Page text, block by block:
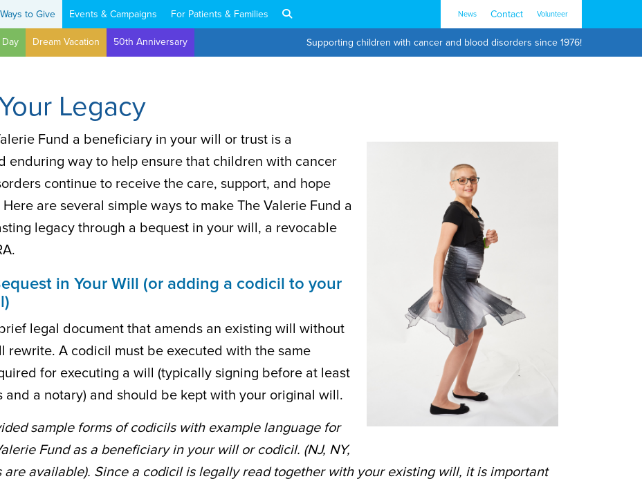
Ways to Give Events & Campaigns For Patients & Families News Contact Volunteer
Dream Vacation 50th Anniversary Supporting children with cancer and blood disorders since 1976!
Legacy
Fund a beneficiary in your will or trust is a
enduring way to help ensure that children with cancer
continue to receive the care, support, and hope
are several simple ways to make The Valerie Fund a
legacy through a bequest in your will, a revocable
in Your Will (or adding a codicil to your
legal document that amends an existing will without
rewrite. A codicil must be executed with the same
for executing a will (typically signing before at least
and a notary) and should be kept with your original will.
sample forms of codicils with example language for
Fund as a beneficiary in your will or codicil. (NJ, NY,
are available). Since a codicil is legally read together with your existing will, it is important